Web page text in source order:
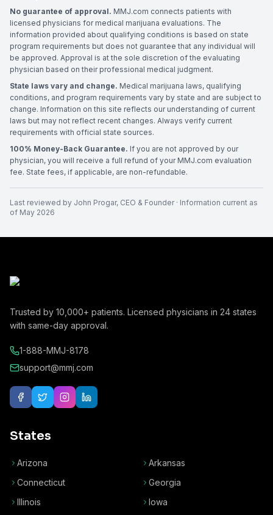
No guarantee of approval. MMJ.com connects patients with
licensed physicians for medical marijuana evaluations. The
information provided about qualifying conditions is based on state
program requirements but does not guarantee that any individual will
be approved. Approval is at the sole discretion of the evaluating
physician based on their professional medical judgment.
State laws vary and change. Medical marijuana laws, qualifying
conditions, and program requirements vary by state and are subject to
change. Information on this site reflects our understanding of current
laws but may not reflect recent changes. Always verify current
requirements with official state sources.
100% Money-Back Guarantee. If you are not approved by our
physician, you will receive a full refund of your MMJ.com evaluation
fee. State fees, if applicable, are non-refundable.
Last reviewed by John Progar, CEO & Founder· Information current as
of May 2026
Trusted by 10,000+ patients. Licensed physicians in 24 states
with same-day approval.
1-888-MMJ-8178
support@mmj.com
States
Arizona
Arkansas
Connecticut
Georgia
Illinois
Iowa